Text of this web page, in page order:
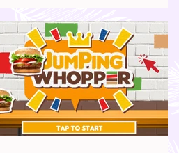
rookie at Ateneo de Manila University,
and Divine was already a player for the
Ateneo Blue Eagles, the university's
collegiate basketball varsity team. They
passed away on June 8, after drowning
in the sea during a water activity.